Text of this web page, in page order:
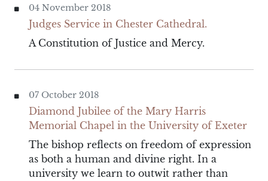
04 November 2018
Judges Service in Chester Cathedral.
A Constitution of Justice and Mercy.
07 October 2018
Diamond Jubilee of the Mary Harris
Memorial Chapel in the University of Exeter
The bishop reflects on freedom of expression
as both a human and divine right. In a
university we learn to outwit rather than